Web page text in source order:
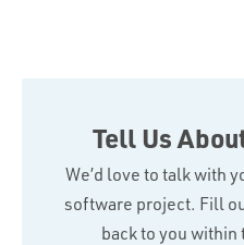
Tell Us
We’d love to talk with
software project. Fill
back to you within